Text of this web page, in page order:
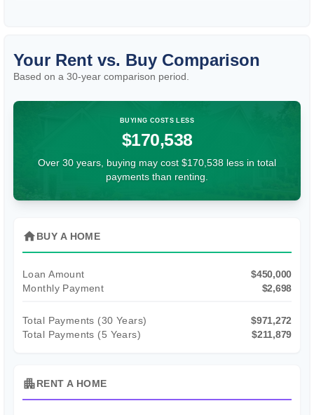
Your Rent vs. Buy Comparison
Based on a 30-year comparison period.
BUYING COSTS LESS
$170,538
Over 30 years, buying may cost $170,538 less in total
payments than renting.
homeBUY A HOME
Loan Amount
$450,000
Monthly Payment
$2,698
Total Payments (30 Years)
$971,272
Total Payments (5 Years)
$211,879
apartmentRENT A HOME